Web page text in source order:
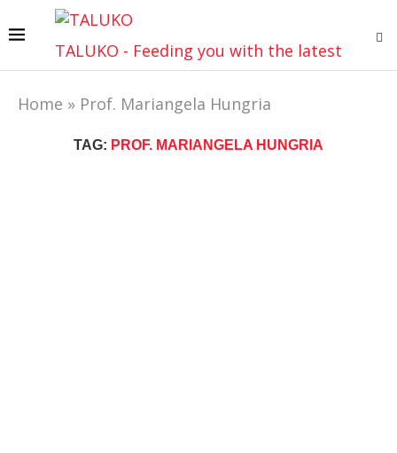
TALUKO - Feeding you with the latest
Home » Prof. Mariangela Hungria
TAG: PROF. MARIANGELA HUNGRIA